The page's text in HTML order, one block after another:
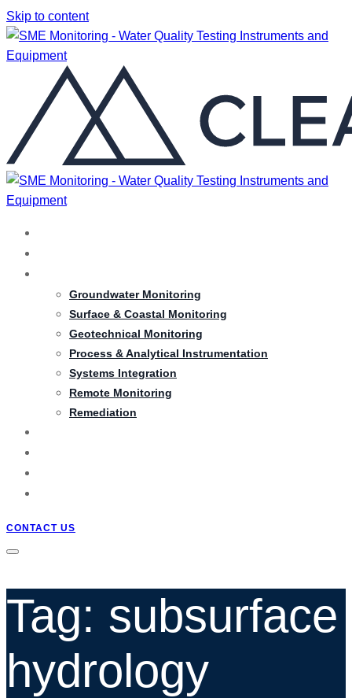
Skip to content
Groundwater Monitoring
Surface & Coastal Monitoring
Geotechnical Monitoring
Process & Analytical Instrumentation
Systems Integration
Remote Monitoring
Remediation
CONTACT US
Tag: subsurface
hydrology